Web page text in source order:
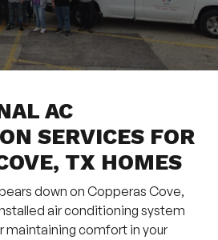
AC
SERVICES FOR
TX HOMES
down on Copperas Cove,
air conditioning system
comfort in your